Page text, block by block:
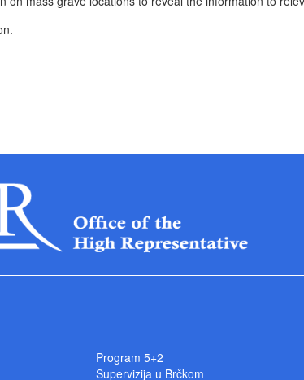
Program 5+2
Supervizija u Brčkom